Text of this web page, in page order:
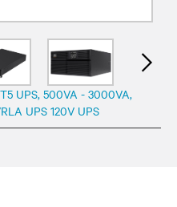
UPS, 500VA - 3000VA,
UPS 120V UPS